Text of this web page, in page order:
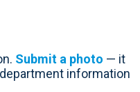
Submit a photo — it
information